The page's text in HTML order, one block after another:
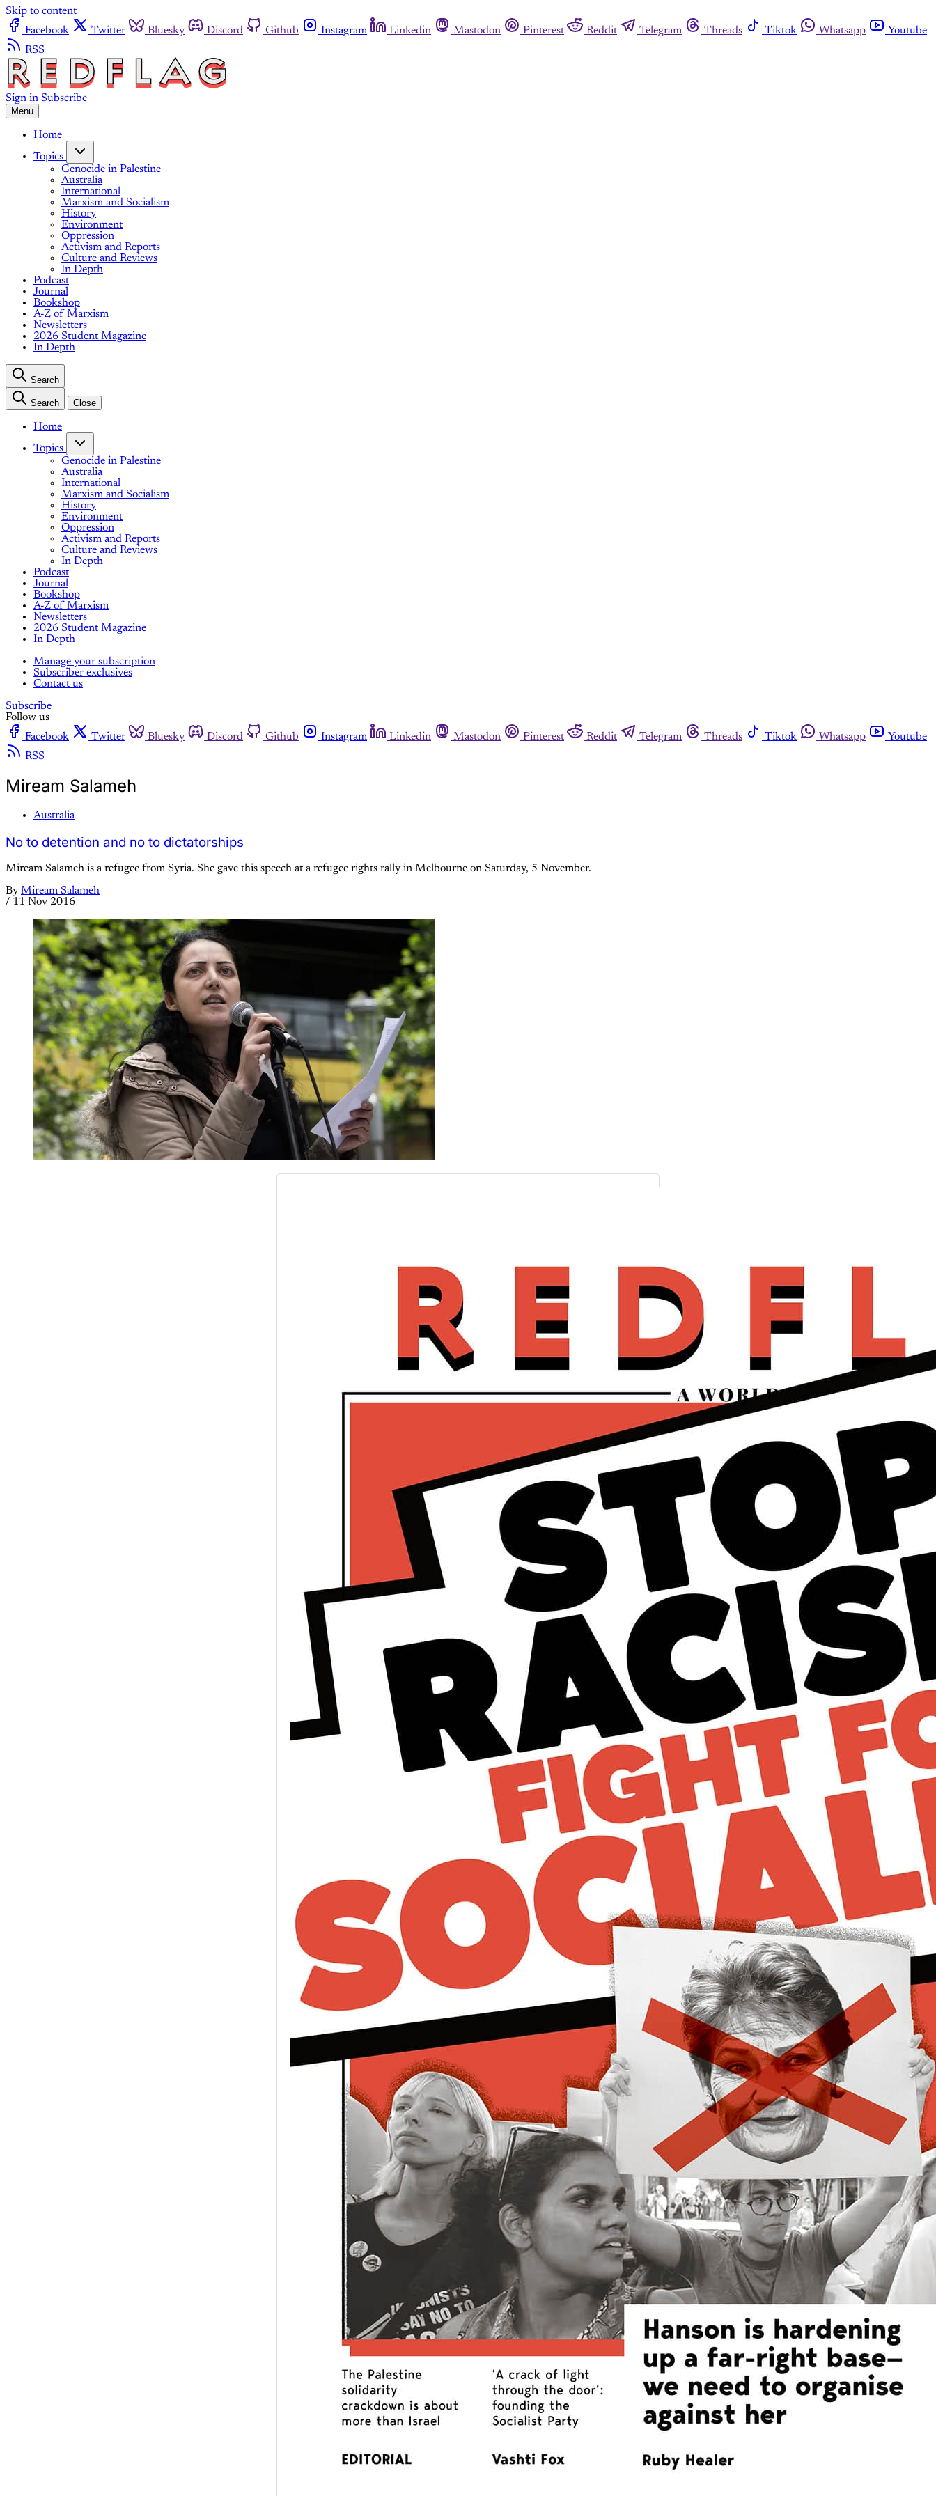
Skip to content
Facebook
Twitter Bluesky Discord Github Instagram Linkedin Mastodon Pinterest Reddit Telegram Threads Tiktok Whatsapp
Youtube
RSS
Sign in Subscribe
Menu
Home
Topics
Genocide in Palestine
Australia
International
Marxism and Socialism
History
Environment
Oppression
Activism and Reports
Culture and Reviews
In Depth
Podcast
Journal
Bookshop
A-Z of Marxism
Newsletters
2026 Student Magazine
In Depth
Search
Search Close
Home
Topics
Genocide in Palestine
Australia
International
Marxism and Socialism
History
Environment
Oppression
Activism and Reports
Culture and Reviews
In Depth
Podcast
Journal
Bookshop
A-Z of Marxism
Newsletters
2026 Student Magazine
In Depth
Manage your subscription
Subscriber exclusives
Contact us
Subscribe
Follow us
Facebook
Twitter Bluesky Discord Github Instagram Linkedin Mastodon Pinterest Reddit Telegram Threads Tiktok Whatsapp
Youtube
RSS
Miream Salameh
Australia
No to detention and no to dictatorships
Miream Salameh is a refugee from Syria. She gave this speech at a refugee rights rally in Melbourne on Saturday, 5 November.
By Miream Salameh
/ 11 Nov 2016